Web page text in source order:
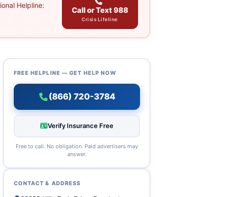
Helpline:
Call or Text 988
Crisis Lifeline
FREE HELPLINE — GET HELP NOW
(866) 720-3784
Verify Insurance Free
Free to call. No obligation. Paid advertisers may
answer.
CONTACT & ADDRESS